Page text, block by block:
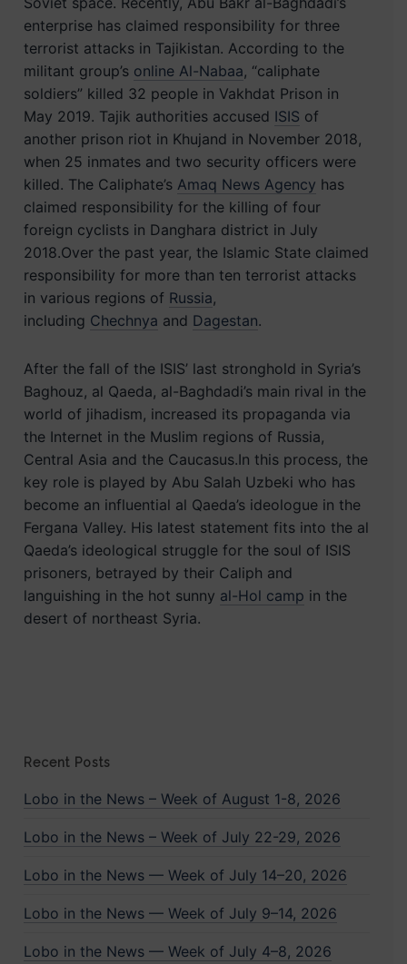
enterprise has claimed responsibility for three
terrorist attacks in Tajikistan. According to the
militant group’s online Al-Nabaa, “caliphate
soldiers” killed 32 people in Vakhdat Prison in
May 2019. Tajik authorities accused ISIS of
another prison riot in Khujand in November 2018,
when 25 inmates and two security officers were
killed. The Caliphate’s Amaq News Agency has
claimed responsibility for the killing of four
foreign cyclists in Danghara district in July
2018.Over the past year, the Islamic State claimed
responsibility for more than ten terrorist attacks
in various regions of Russia,
including Chechnya and Dagestan.
After the fall of the ISIS’ last stronghold in Syria’s
Baghouz, al Qaeda, al-Baghdadi’s main rival in the
world of jihadism, increased its propaganda via
the Internet in the Muslim regions of Russia,
Central Asia and the Caucasus.In this process, the
key role is played by Abu Salah Uzbeki who has
become an influential al Qaeda’s ideologue in the
Fergana Valley. His latest statement fits into the al
Qaeda’s ideological struggle for the soul of ISIS
prisoners, betrayed by their Caliph and
languishing in the hot sunny al-Hol camp in the
desert of northeast Syria.
Recent Posts
Lobo in the News – Week of August 1-8, 2026
Lobo in the News – Week of July 22-29, 2026
Lobo in the News — Week of July 14–20, 2026
Lobo in the News — Week of July 9–14, 2026
Lobo in the News — Week of July 4–8, 2026